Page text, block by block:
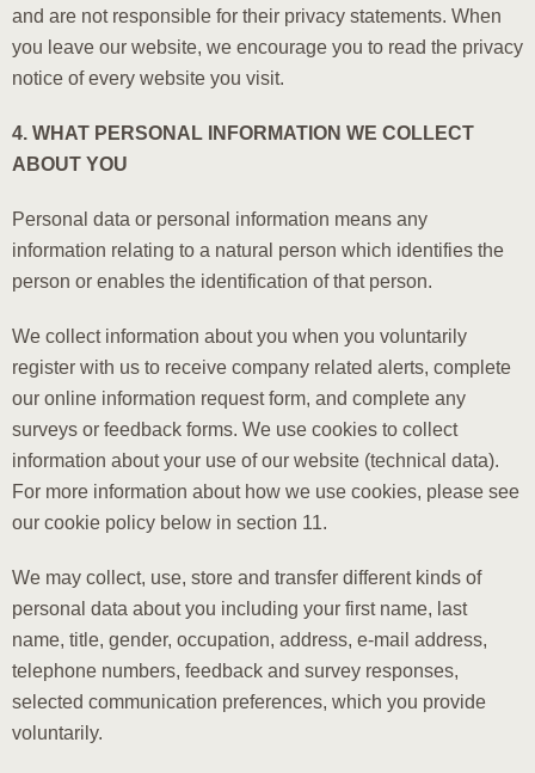
and are not responsible for their privacy statements. When
you leave our website, we encourage you to read the privacy
notice of every website you visit.
4. WHAT PERSONAL INFORMATION WE COLLECT
ABOUT YOU
Personal data or personal information means any
information relating to a natural person which identifies the
person or enables the identification of that person.
We collect information about you when you voluntarily
register with us to receive company related alerts, complete
our online information request form, and complete any
surveys or feedback forms. We use cookies to collect
information about your use of our website (technical data).
For more information about how we use cookies, please see
our cookie policy below in section 11.
We may collect, use, store and transfer different kinds of
personal data about you including your first name, last
name, title, gender, occupation, address, e-mail address,
telephone numbers, feedback and survey responses,
selected communication preferences, which you provide
voluntarily.